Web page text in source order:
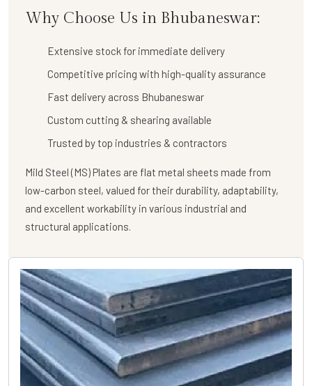
Why Choose Us in Bhubaneswar:
Extensive stock for immediate delivery
Competitive pricing with high-quality assurance
Fast delivery across Bhubaneswar
Custom cutting & shearing available
Trusted by top industries & contractors
Mild Steel (MS) Plates are flat metal sheets made from
low-carbon steel, valued for their durability, adaptability,
and excellent workability in various industrial and
structural applications.